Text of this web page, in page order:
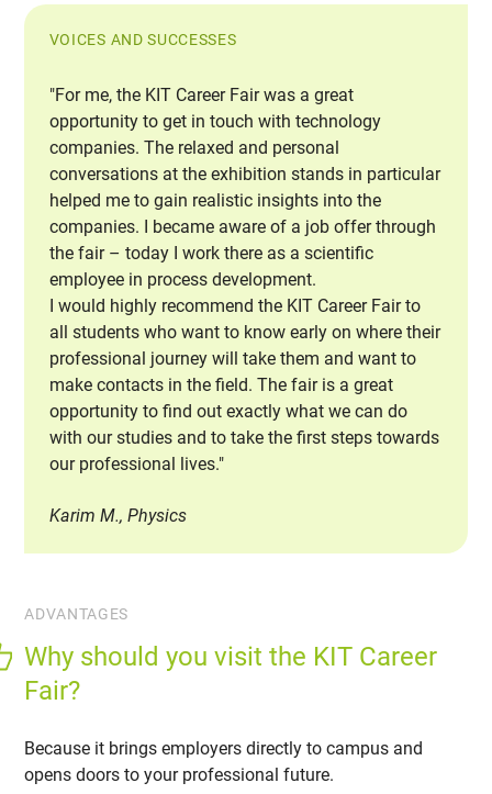
VOICES AND SUCCESSES
"For me, the KIT Career Fair was a great
opportunity to get in touch with technology
companies. The relaxed and personal
conversations at the exhibition stands in particular
helped me to gain realistic insights into the
companies. I became aware of a job offer through
the fair – today I work there as a scientific
employee in process development.
I would highly recommend the KIT Career Fair to
all students who want to know early on where their
professional journey will take them and want to
make contacts in the field. The fair is a great
opportunity to find out exactly what we can do
with our studies and to take the first steps towards
our professional lives."
Karim M., Physics
ADVANTAGES
Why should you visit the KIT Career
Fair?
Because it brings employers directly to campus and
opens doors to your professional future.